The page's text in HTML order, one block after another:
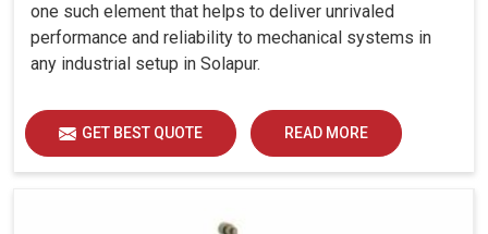
one such element that helps to deliver unrivaled
performance and reliability to mechanical systems in
any industrial setup in Solapur.
GET BEST QUOTE READ MORE